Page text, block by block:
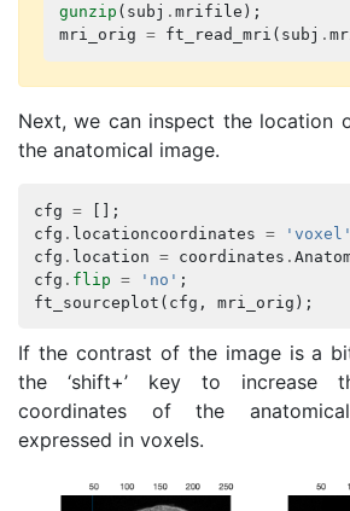
gunzip ( subj . mrifile );
mri_orig = ft_read_mri ( subj .
Next, we can inspect the location
the anatomical image.
cfg =
[];
cfg . locationcoordinates = 'voxel'
cfg . location = coordinates .
cfg . flip = 'no' ;
ft_sourceplot ( cfg , mri_orig );
If the contrast of the image is a
the ‘shift+’ key to increase
coordinates of the
expressed in voxels.